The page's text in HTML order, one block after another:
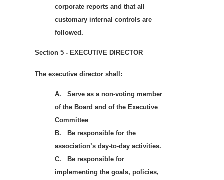
corporate reports and that all
customary internal controls are
followed.
Section 5 - EXECUTIVE DIRECTOR
The executive director shall:
A.
Serve as a non-voting member
of the Board and of the Executive
Committee
B.
Be responsible for the
association’s day-to-day activities.
C.
Be responsible for
implementing the goals, policies,